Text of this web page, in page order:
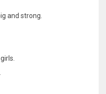
and strong.